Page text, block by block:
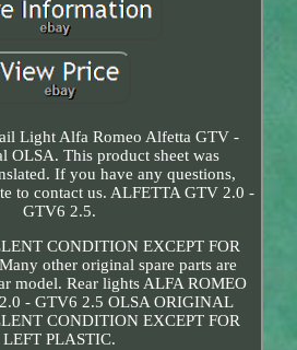
Light Alfa Romeo Alfetta GTV -
OLSA. This product sheet was
If you have any questions,
to contact us. ALFETTA GTV 2.0 -
GTV6 2.5.
CONDITION EXCEPT FOR
other original spare parts are
model. Rear lights ALFA ROMEO
- GTV6 2.5 OLSA ORIGINAL
CONDITION EXCEPT FOR
LEFT PLASTIC.